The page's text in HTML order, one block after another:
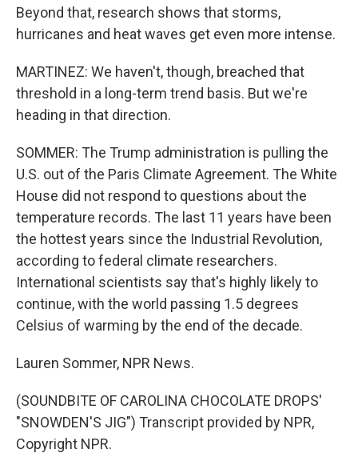
Beyond that, research shows that storms,
hurricanes and heat waves get even more intense.
MARTINEZ: We haven't, though, breached that
threshold in a long-term trend basis. But we're
heading in that direction.
SOMMER: The Trump administration is pulling the
U.S. out of the Paris Climate Agreement. The White
House did not respond to questions about the
temperature records. The last 11 years have been
the hottest years since the Industrial Revolution,
according to federal climate researchers.
International scientists say that's highly likely to
continue, with the world passing 1.5 degrees
Celsius of warming by the end of the decade.
Lauren Sommer, NPR News.
(SOUNDBITE OF CAROLINA CHOCOLATE DROPS'
"SNOWDEN'S JIG") Transcript provided by NPR,
Copyright NPR.